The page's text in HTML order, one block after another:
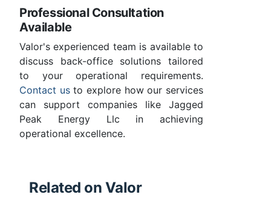
Professional Consultation
Available
Valor's experienced team is available to
discuss back-office solutions tailored
to your operational requirements.
Contact usto explore how our services
can support companies like Jagged
Peak Energy Llc in achieving
operational excellence.
Related on Valor